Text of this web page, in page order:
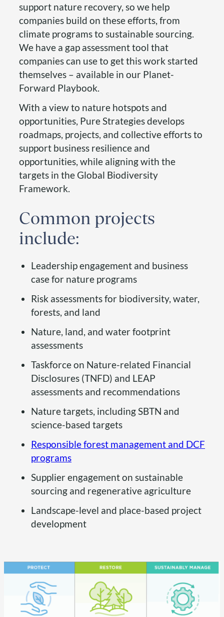
support nature recovery, so we help
companies build on these efforts, from
climate programs to sustainable sourcing.
We have a gap assessment tool that
companies can use to get this work started
themselves – available in our Planet-
Forward Playbook.
With a view to nature hotspots and
opportunities, Pure Strategies develops
roadmaps, projects, and collective efforts to
support business resilience and
opportunities, while aligning with the
targets in the Global Biodiversity
Framework.
Common projects
include:
Leadership engagement and business
case for nature programs
Risk assessments for biodiversity, water,
forests, and land
Nature, land, and water footprint
assessments
Taskforce on Nature-related Financial
Disclosures (TNFD) and LEAP
assessments and recommendations
Nature targets, including SBTN and
science-based targets
Responsible forest management and DCF
programs
Supplier engagement on sustainable
sourcing and regenerative agriculture
Landscape-level and place-based project
development